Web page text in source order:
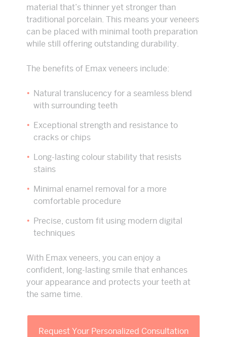
material that’s thinner yet stronger than
traditional porcelain. This means your veneers
can be placed with minimal tooth preparation
while still offering outstanding durability.
The benefits of Emax veneers include:
Natural translucency for a seamless blend
with surrounding teeth
Exceptional strength and resistance to
cracks or chips
stains
Minimal enamel removal for a more
comfortable procedure
Precise, custom fit using modern digital
techniques
With Emax veneers, you can enjoy a
confident, long-lasting smile that enhances
your appearance and protects your teeth at
the same time.
Request Your Personalized Consultation